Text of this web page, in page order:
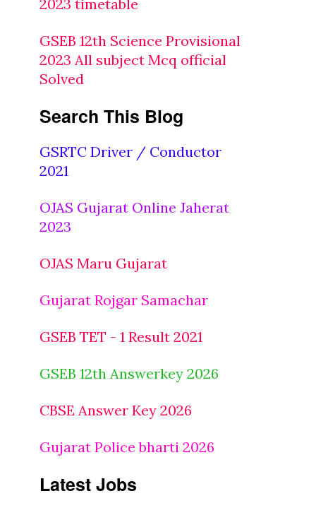
2023 timetable
GSEB 12th Science Provisional
2023 All subject Mcq official
Solved
Search This Blog
GSRTC Driver / Conductor
2021
OJAS Gujarat Online Jaherat
2023
OJAS Maru Gujarat
Gujarat Rojgar Samachar
GSEB TET - 1 Result 2021
GSEB 12th Answerkey 2026
CBSE Answer Key 2026
Gujarat Police bharti 2026
Latest Jobs